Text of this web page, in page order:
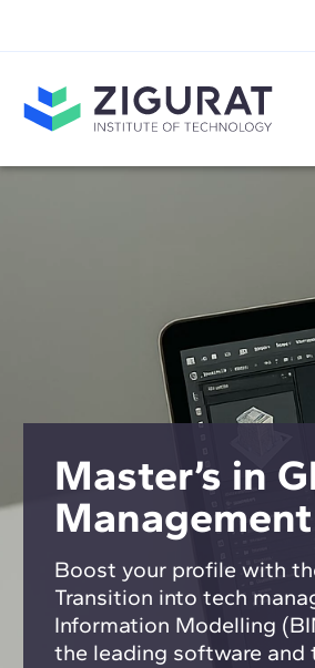
Master’s in
Management
Boost your profile with
Transition into tech
Information Modelling
the leading software and